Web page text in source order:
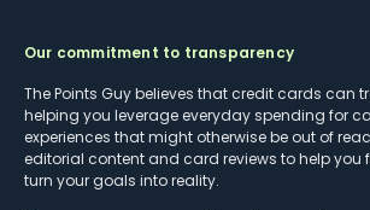
Our commitment to transparency
The Points Guy believes that credit cards can
helping you leverage everyday spending for
experiences that might otherwise be out of
editorial content and card reviews to help
turn your goals into reality.